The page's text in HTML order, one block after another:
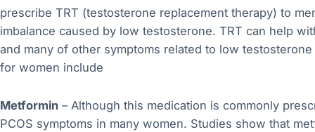
prescribe TRT (testosterone replacement therapy) to
imbalance caused by low testosterone. TRT can help
and many of other symptoms related to low
for women include
Metformin – Although this medication is commonly
PCOS symptoms in many women. Studies show that